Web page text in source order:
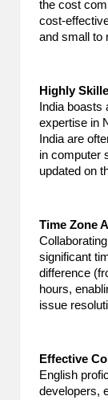
the cost
cost-
and small to
Highly
India
expertise in
India are
in computer
updated on
Time Zone
significant
difference
hours,
issue
Effective
English
developers,